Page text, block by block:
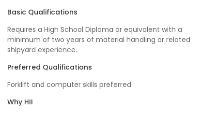
Basic Qualifications
Requires a High School Diploma or equivalent with a
minimum of two years of material handling or related
shipyard experience.
Preferred Qualifications
Forklift and computer skills preferred
Why HII